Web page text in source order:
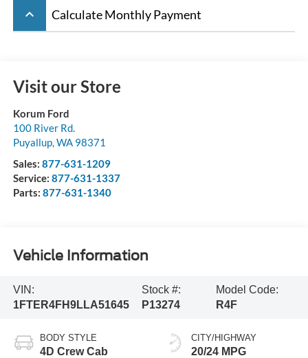
keyboard_arrow_up Calculate Monthly Payment
Visit our Store
Korum Ford
100 River Rd.
Puyallup,WA 98371
Sales: 877-631-1209
Service: 877-631-1337
Parts: 877-631-1340
Vehicle Information
VIN:
1FTER4FH9LLA51645
Stock #:
P13274
Model Code:
R4F
BODY STYLE
4D Crew Cab
CITY/HIGHWAY
20/24 MPG